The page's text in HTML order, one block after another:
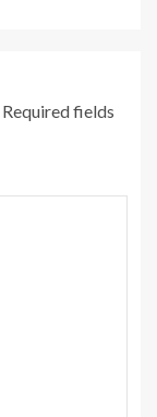
Required fields